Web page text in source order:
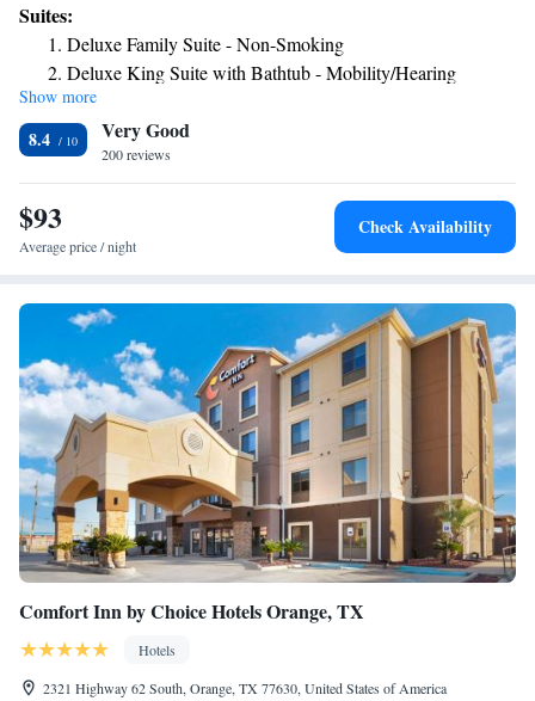
Brooks Regional Airport, 23 miles from La Quinta by Wyndham
Orange.
Suites:
Deluxe Family Suite - Non-Smoking
Deluxe King Suite with Bathtub - Mobility/Hearing
Accessible - Non-Smoking
Show more
8.4 Very Good
200 reviews
$93
Average price / night
Check Availability
Comfort Inn by Choice Hotels Orange, TX
Hotels
2321 Highway 62 South, Orange, TX 77630, United States of America